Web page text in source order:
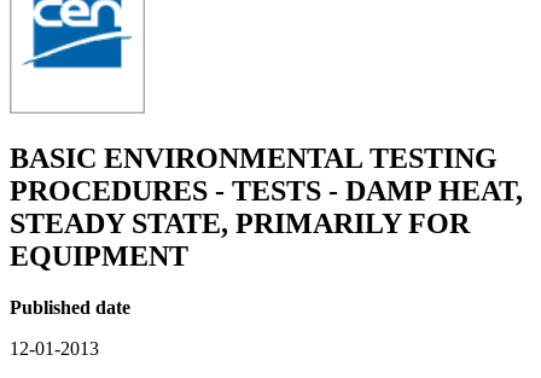
BASIC ENVIRONMENTAL TESTING
PROCEDURES - TESTS - DAMP HEAT,
STEADY STATE, PRIMARILY FOR
EQUIPMENT
Published date
12-01-2013